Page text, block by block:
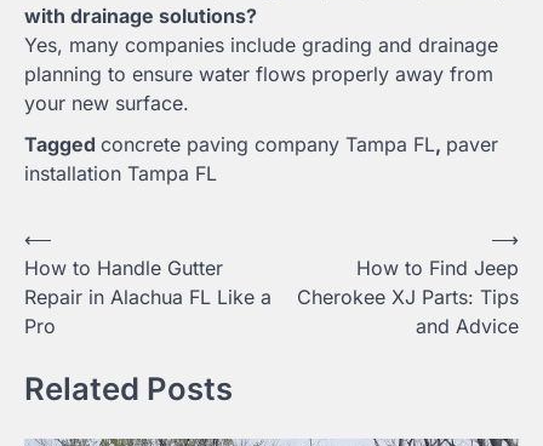
with drainage solutions?
Yes, many companies include grading and drainage
planning to ensure water flows properly away from
your new surface.
Tagged concrete paving company Tampa FL, paver
installation Tampa FL
Post
navigation
⟵
How to Handle Gutter
Repair in Alachua FL Like a
Pro
How to Find Jeep
Cherokee XJ Parts: Tips
and Advice
⟶
Related Posts